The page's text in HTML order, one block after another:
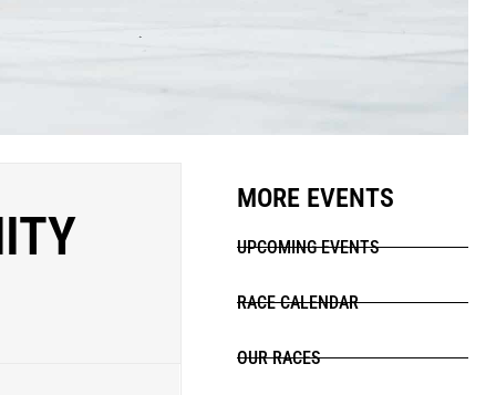
MORE EVENTS
UPCOMING EVENTS
RACE CALENDAR
OUR RACES